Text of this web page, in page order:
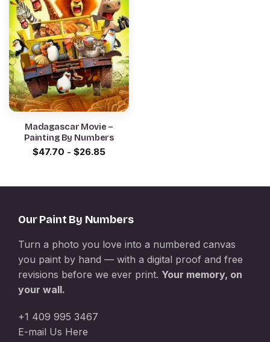
Madagascar Movie –
Painting By Numbers
$47.70 - $26.85
Our Paint By Numbers
Turn a photo you love into a numbered canvas
you paint by hand — with a digital proof and free
revisions before we ever print. Your memory, on
your wall.
+1 409 995 3467
E-mail Us Here